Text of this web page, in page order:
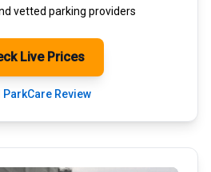
vetted parking providers
Live Prices
ParkCare Review